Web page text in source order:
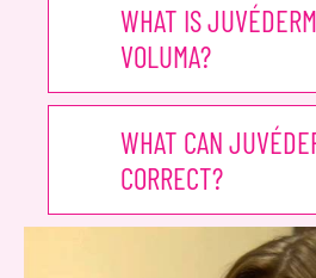
WHAT IS
VOLUMA?
WHAT CAN
CORRECT?